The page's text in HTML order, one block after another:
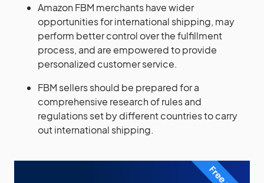
Amazon FBM merchants have wider
opportunities for international shipping, may
perform better control over the fulfillment
process, and are empowered to provide
personalized customer service.
FBM sellers should be prepared for a
comprehensive research of rules and
regulations set by different countries to carry
out international shipping.